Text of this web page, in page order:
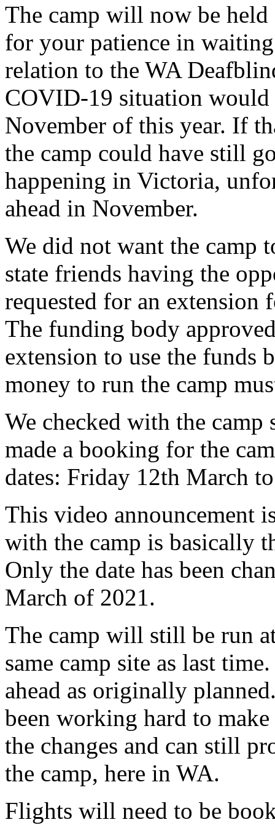
The camp will now be
for your patience in
relation to the WA
COVID-19 situation would
November of this year. If
the camp could have still
happening in Victoria,
ahead in November.
We did not want the camp
state friends having the
requested for an
The funding body
extension to use the funds
money to run the camp
We checked with the
made a booking for the
dates: Friday 12th March
This video announcement
with the camp is basically
Only the date has been
March of 2021.
The camp will still be run
same camp site as last
ahead as originally
been working hard to
the changes and can still
the camp, here in WA.
Flights will need to be